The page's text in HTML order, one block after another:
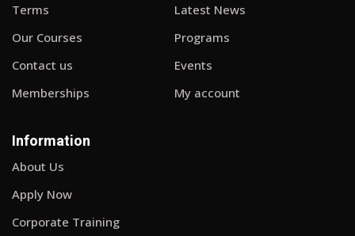
Terms
Latest News
Our Courses
Programs
Contact us
Events
Memberships
My account
Information
About Us
Apply Now
Corporate Training